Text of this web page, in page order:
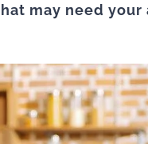
may need